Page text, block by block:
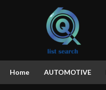
Home AUTOMOTIVE